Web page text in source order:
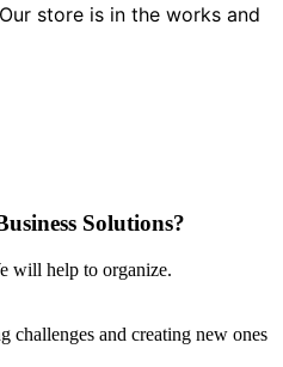
store is in the works and
Solutions?
will help to organize.
challenges and creating new ones